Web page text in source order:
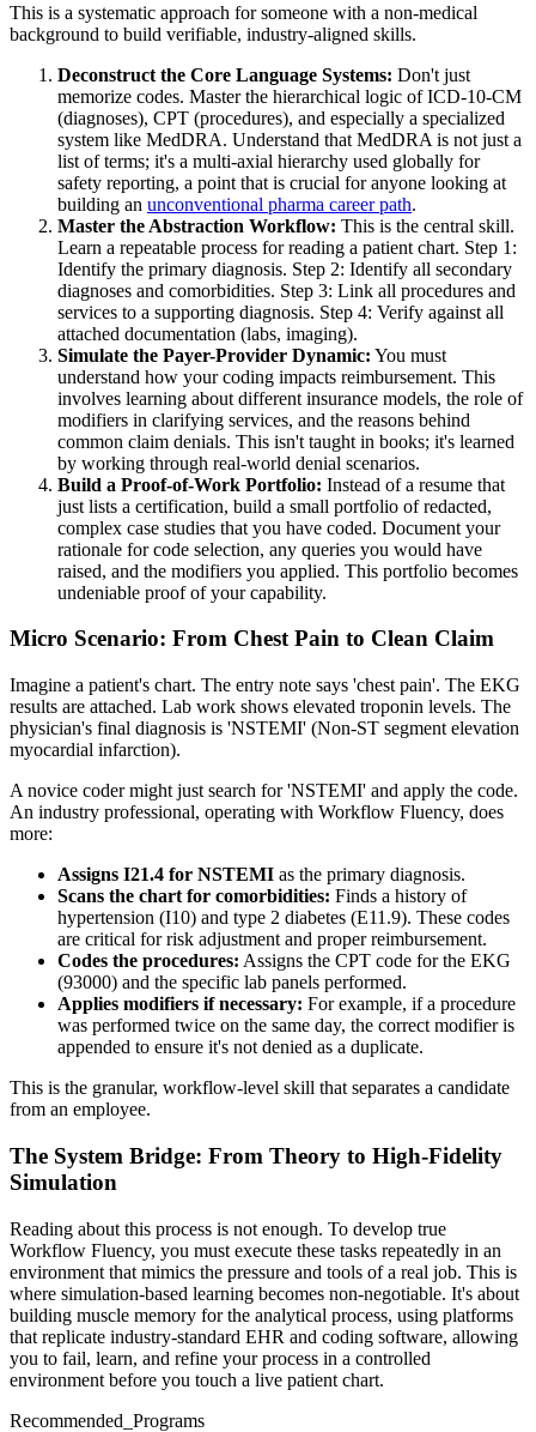
This is a systematic approach for someone with a non-medical
background to build verifiable, industry-aligned skills.
Deconstruct the Core Language Systems: Don't just
memorize codes. Master the hierarchical logic of ICD-10-CM
(diagnoses), CPT (procedures), and especially a specialized
system like MedDRA. Understand that MedDRA is not just a
list of terms; it's a multi-axial hierarchy used globally for
safety reporting, a point that is crucial for anyone looking at
building an unconventional pharma career path.
Master the Abstraction Workflow: This is the central skill.
Learn a repeatable process for reading a patient chart. Step 1:
Identify the primary diagnosis. Step 2: Identify all secondary
diagnoses and comorbidities. Step 3: Link all procedures and
services to a supporting diagnosis. Step 4: Verify against all
attached documentation (labs, imaging).
Simulate the Payer-Provider Dynamic: You must
understand how your coding impacts reimbursement. This
involves learning about different insurance models, the role of
modifiers in clarifying services, and the reasons behind
common claim denials. This isn't taught in books; it's learned
by working through real-world denial scenarios.
Build a Proof-of-Work Portfolio: Instead of a resume that
just lists a certification, build a small portfolio of redacted,
complex case studies that you have coded. Document your
rationale for code selection, any queries you would have
raised, and the modifiers you applied. This portfolio becomes
undeniable proof of your capability.
Micro Scenario: From Chest Pain to Clean Claim
Imagine a patient's chart. The entry note says 'chest pain'. The EKG
results are attached. Lab work shows elevated troponin levels. The
physician's final diagnosis is 'NSTEMI' (Non-ST segment elevation
myocardial infarction).
A novice coder might just search for 'NSTEMI' and apply the code.
An industry professional, operating with Workflow Fluency, does
more:
Assigns I21.4 for NSTEMI as the primary diagnosis.
Scans the chart for comorbidities: Finds a history of
hypertension (I10) and type 2 diabetes (E11.9). These codes
are critical for risk adjustment and proper reimbursement.
Codes the procedures: Assigns the CPT code for the EKG
(93000) and the specific lab panels performed.
Applies modifiers if necessary: For example, if a procedure
was performed twice on the same day, the correct modifier is
appended to ensure it's not denied as a duplicate.
This is the granular, workflow-level skill that separates a candidate
from an employee.
The System Bridge: From Theory to High-Fidelity
Simulation
Reading about this process is not enough. To develop true
Workflow Fluency, you must execute these tasks repeatedly in an
environment that mimics the pressure and tools of a real job. This is
where simulation-based learning becomes non-negotiable. It's about
building muscle memory for the analytical process, using platforms
that replicate industry-standard EHR and coding software, allowing
you to fail, learn, and refine your process in a controlled
environment before you touch a live patient chart.
Recommended_Programs